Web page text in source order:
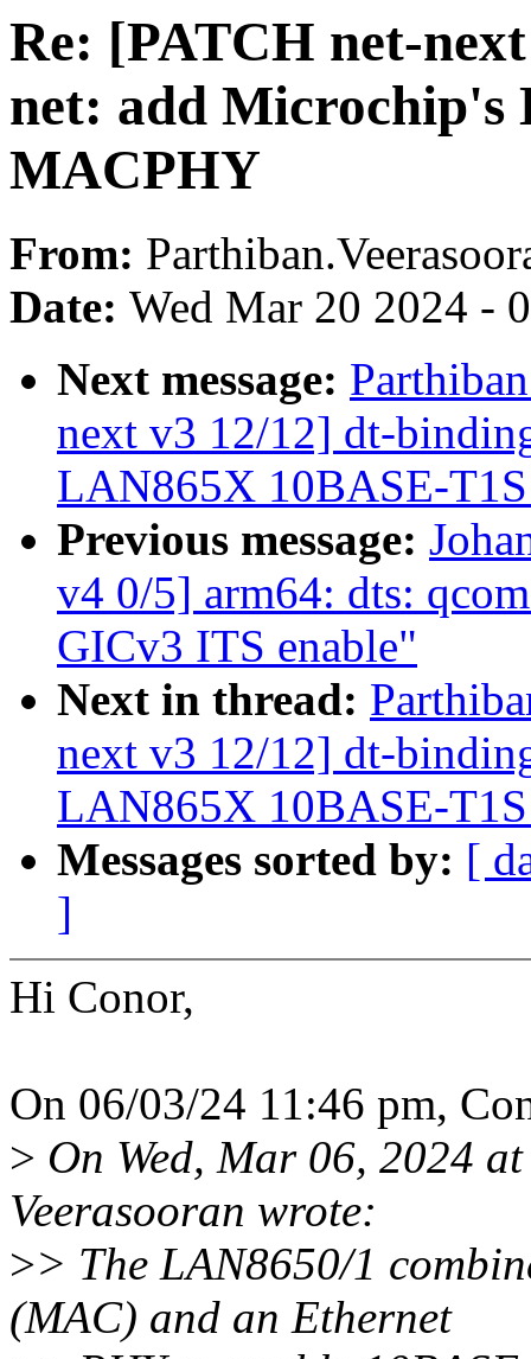
Re: [PATCH net-
net: add Microchip's
MACPHY
From:
Date: Wed Mar 20 2024 -
Next message:
next v3 12/12] dt-
LAN865X 10BASE-
Previous message:
v4 0/5] arm64: dts:
GICv3 ITS enable"
Next in thread:
next v3 12/12] dt-
LAN865X 10BASE-
Messages sorted by: [
]
Hi Conor,
On 06/03/24 11:46 pm,
> On Wed, Mar 06, 2024
Veerasooran wrote:
>> The LAN8650/1
(MAC) and an Ethernet